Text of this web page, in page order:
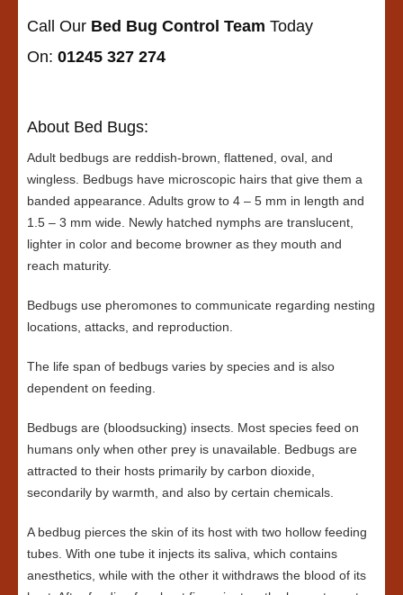
Call Our Bed Bug Control Team Today
On: 01245 327 274
About Bed Bugs:
Adult bedbugs are reddish-brown, flattened, oval, and
wingless. Bedbugs have microscopic hairs that give them a
banded appearance. Adults grow to 4 – 5 mm in length and
1.5 – 3 mm wide. Newly hatched nymphs are translucent,
lighter in color and become browner as they mouth and
reach maturity.
Bedbugs use pheromones to communicate regarding nesting
locations, attacks, and reproduction.
The life span of bedbugs varies by species and is also
dependent on feeding.
Bedbugs are (bloodsucking) insects. Most species feed on
humans only when other prey is unavailable. Bedbugs are
attracted to their hosts primarily by carbon dioxide,
secondarily by warmth, and also by certain chemicals.
A bedbug pierces the skin of its host with two hollow feeding
tubes. With one tube it injects its saliva, which contains
anesthetics, while with the other it withdraws the blood of its